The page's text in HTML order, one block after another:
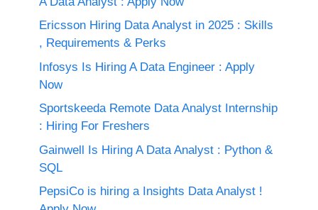
Ericsson Hiring Data Analyst in 2025 : Skills
, Requirements & Perks
Infosys Is Hiring A Data Engineer : Apply
Now
Sportskeeda Remote Data Analyst Internship
: Hiring For Freshers
Gainwell Is Hiring A Data Analyst : Python &
SQL
PepsiCo is hiring a Insights Data Analyst !